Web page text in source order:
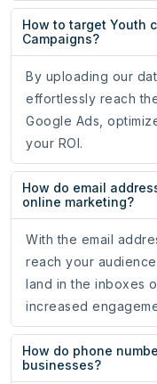
How to target Youth
Campaigns?
By uploading our
effortlessly reach
Google Ads,
your ROI.
How do email
online marketing?
With the email
reach your
land in the inboxes
increased
How do phone
businesses?